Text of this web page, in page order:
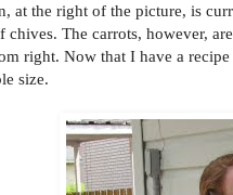
at the right of the picture, is
chives. The carrots, however,
right. Now that I have a
size.